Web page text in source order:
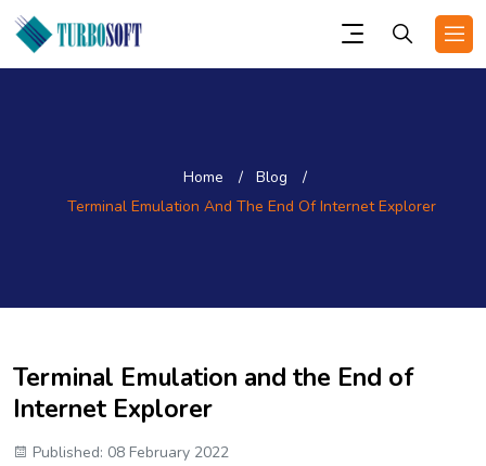
Home
Blog
Terminal Emulation And The End Of Internet Explorer
Terminal Emulation and the End of
Internet Explorer
Published: 08 February 2022